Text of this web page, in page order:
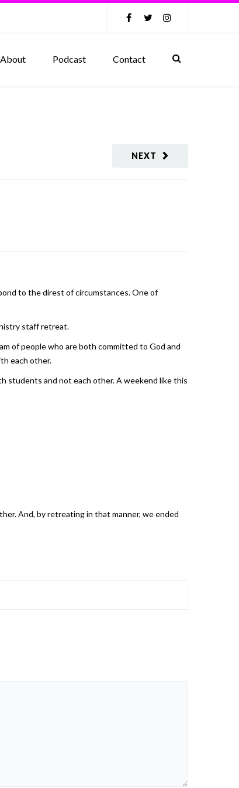
About Podcast Contact
NEXT
to the direst of circumstances. One of
staff retreat.
of people who are both committed to God and
each other.
students and not each other. A weekend like this
And, by retreating in that manner, we ended